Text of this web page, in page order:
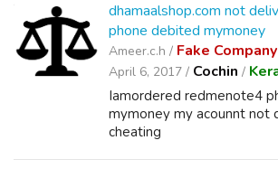
dhamaalshop.com not
phone debited mymoney
Ameer.c.h / Fake
April 6, 2017 / Cochin /
Iamordered redmenote4
mymoney my acounnt not
cheating